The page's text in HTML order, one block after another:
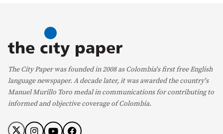
The City Paper was founded in 2008 as Colombia's first free English
language newspaper. A decade later, it was awarded the country's
Manuel Murillo Toro medal in communications for contributing to
informed and objective coverage of Colombia.